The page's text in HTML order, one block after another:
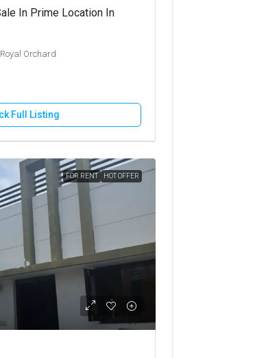
In Prime Location In
Orchard
Full Listing
FOR RENT HOT OFFER